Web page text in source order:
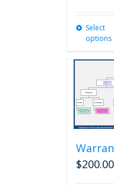
Select
options
$200.00